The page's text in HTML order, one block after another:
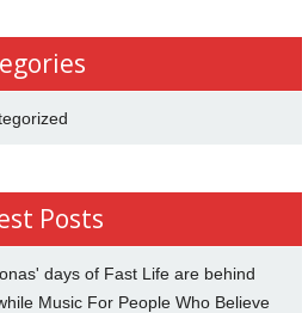
Posts
days of Fast Life are behind
Music For People Who Believe